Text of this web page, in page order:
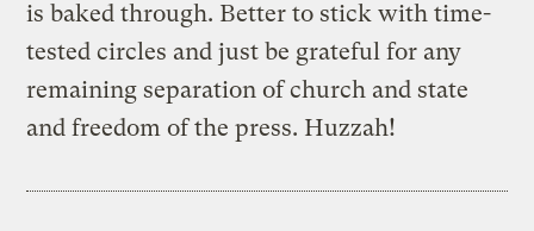
is baked through. Better to stick with time-
tested circles and just be grateful for any
remaining separation of church and state
and freedom of the press. Huzzah!